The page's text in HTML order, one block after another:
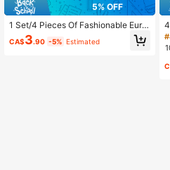
5% OFF
1 Set/4 Pieces Of Fashionable Euro
pean And American Style Simple Lu
xury Sparkling All Rhinestone Weddi
CA$3.90 -5% Estimated